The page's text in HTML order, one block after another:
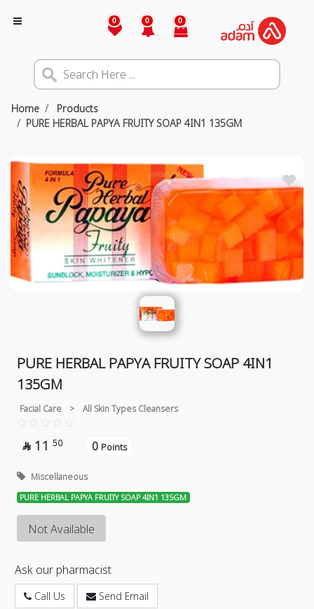
0 0 0
Home
Products
PURE HERBAL PAPYA FRUITY SOAP 4IN1 135GM
PURE HERBAL PAPYA FRUITY SOAP 4IN1
135GM
Facial Care > All Skin Types Cleansers
 11 50 0 Points
Miscellaneous
PURE HERBAL PAPYA FRUITY SOAP 4IN1 135GM
Not Available
Ask our pharmacist
Call Us Send Email